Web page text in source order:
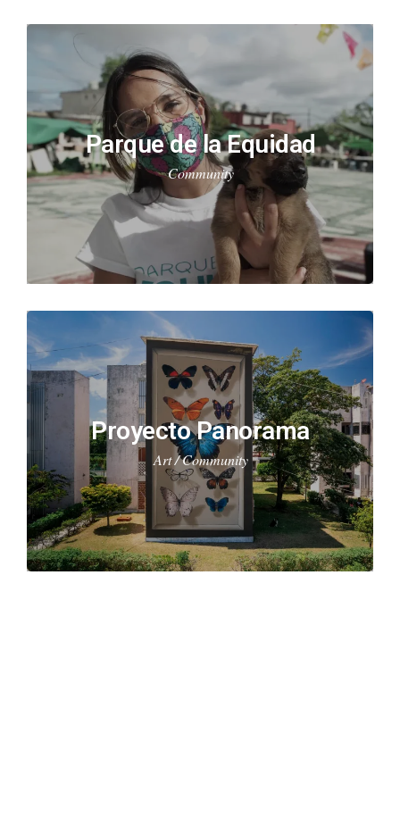
Parque de la Equidad
Community
Proyecto Panorama
Art / Community